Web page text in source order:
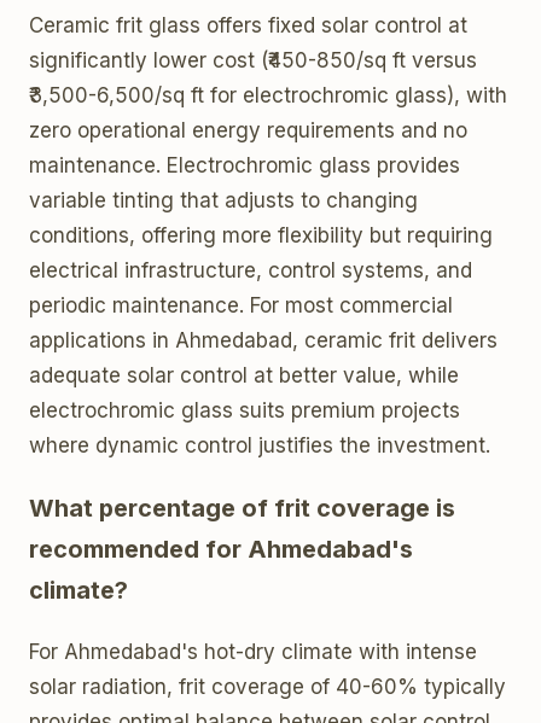
Ceramic frit glass offers fixed solar control at
significantly lower cost (₹450-850/sq ft versus
₹3,500-6,500/sq ft for electrochromic glass), with
zero operational energy requirements and no
maintenance. Electrochromic glass provides
variable tinting that adjusts to changing
conditions, offering more flexibility but requiring
electrical infrastructure, control systems, and
periodic maintenance. For most commercial
applications in Ahmedabad, ceramic frit delivers
adequate solar control at better value, while
electrochromic glass suits premium projects
where dynamic control justifies the investment.
What percentage of frit coverage is
recommended for Ahmedabad's
climate?
For Ahmedabad's hot-dry climate with intense
solar radiation, frit coverage of 40-60% typically